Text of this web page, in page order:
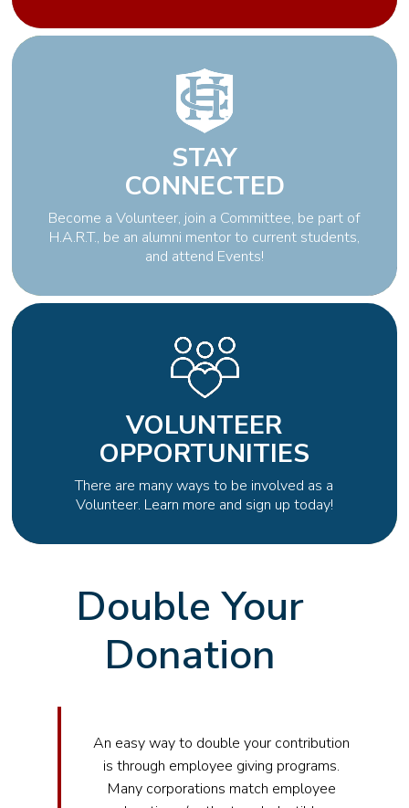
STAY
CONNECTED
Become a Volunteer, join a Committee, be part of
H.A.R.T., be an alumni mentor to current students,
and attend Events!
VOLUNTEER
OPPORTUNITIES
There are many ways to be involved as a
Volunteer. Learn more and sign up today!
Double Your
Donation
An easy way to double your contribution
is through employee giving programs.
Many corporations match employee